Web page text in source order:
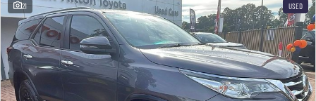
21 USED